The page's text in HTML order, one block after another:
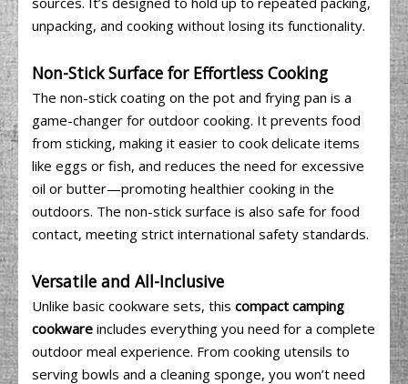
unpacking, and cooking without losing its functionality.
Non-Stick Surface for Effortless Cooking
The non-stick coating on the pot and frying pan is a
game-changer for outdoor cooking. It prevents food
from sticking, making it easier to cook delicate items
like eggs or fish, and reduces the need for excessive
oil or butter—promoting healthier cooking in the
outdoors. The non-stick surface is also safe for food
contact, meeting strict international safety standards.
Versatile and All-Inclusive
Unlike basic cookware sets, this compact camping
cookware includes everything you need for a complete
outdoor meal experience. From cooking utensils to
serving bowls and a cleaning sponge, you won’t need